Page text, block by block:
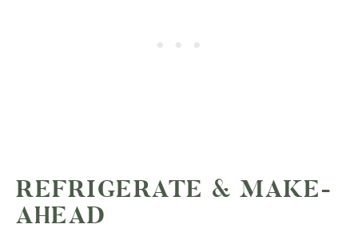
REFRIGERATE & MAKE-
AHEAD